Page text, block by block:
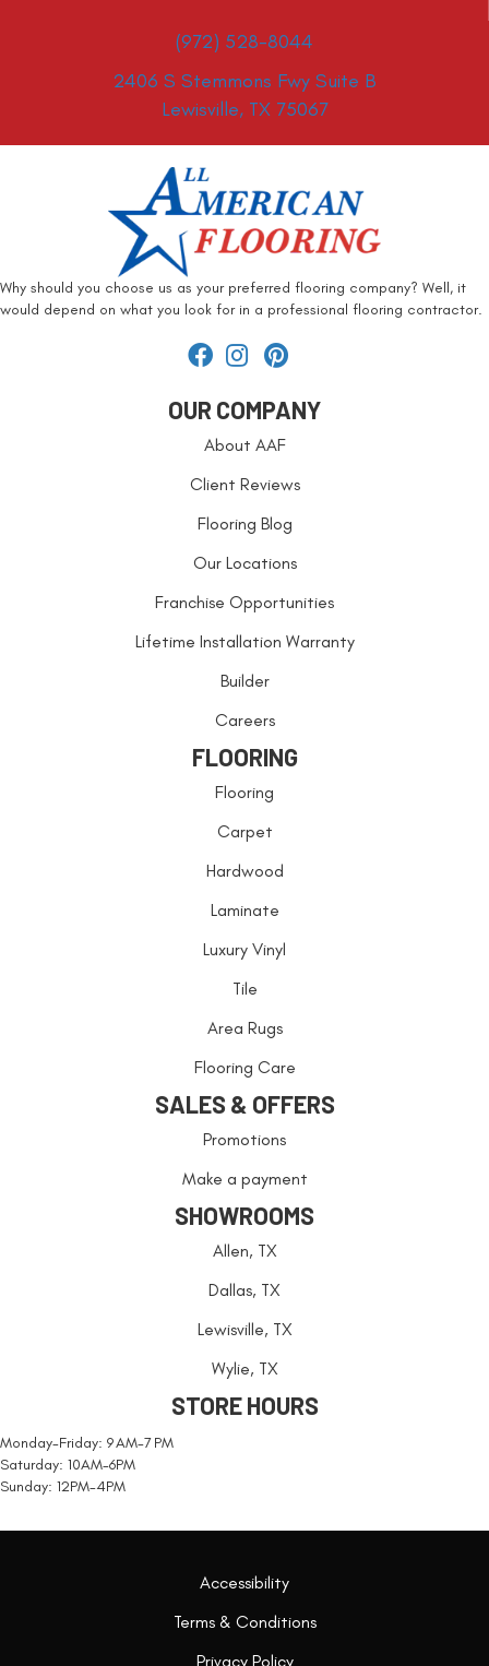
(972) 528-8044
2406 S Stemmons Fwy Suite B
Lewisville, TX 75067
Why should you choose us as your preferred flooring company? Well, it
would depend on what you look for in a professional flooring contractor.
OUR COMPANY
About AAF
Client Reviews
Flooring Blog
Our Locations
Franchise Opportunities
Lifetime Installation Warranty
Builder
Careers
FLOORING
Flooring
Carpet
Hardwood
Laminate
Luxury Vinyl
Tile
Area Rugs
Flooring Care
SALES & OFFERS
Promotions
Make a payment
SHOWROOMS
Allen, TX
Dallas, TX
Lewisville, TX
Wylie, TX
STORE HOURS
Monday-Friday: 9 AM-7 PM
Saturday: 10AM-6PM
Sunday: 12PM-4PM
Accessibility
Terms & Conditions
Privacy Policy